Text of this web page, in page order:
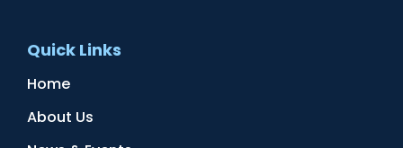
Quick Links
Home
About Us